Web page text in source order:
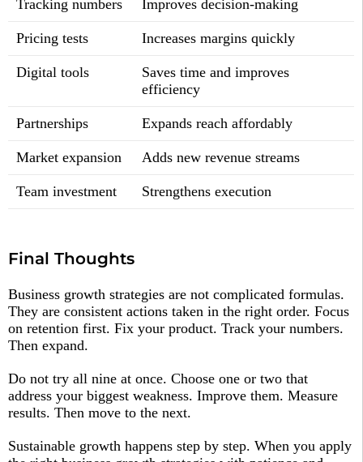
Tracking numbers Improves decision-making
Pricing tests Increases margins quickly
Digital tools
Saves time and improves
efficiency
Partnerships Expands reach affordably
Market expansion Adds new revenue streams
Team investment Strengthens execution
Final Thoughts
Business growth strategies are not complicated formulas.
They are consistent actions taken in the right order. Focus
on retention first. Fix your product. Track your numbers.
Then expand.
Do not try all nine at once. Choose one or two that
address your biggest weakness. Improve them. Measure
results. Then move to the next.
Sustainable growth happens step by step. When you apply